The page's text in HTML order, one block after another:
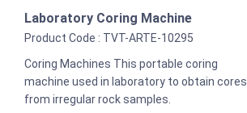
Laboratory Coring Machine
Product Code : TVT-ARTE-10295
Coring Machines This portable coring
machine used in laboratory to obtain cores
from irregular rock samples.